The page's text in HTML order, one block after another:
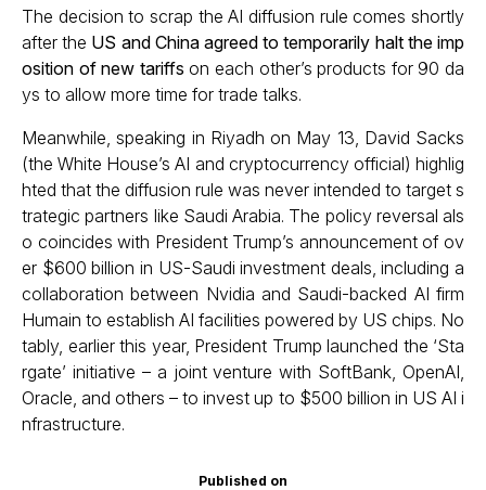
Published on
The decision to scrap the AI diffusion rule comes shortly
after the US and China agreed to temporarily halt the imp
osition of new tariffs on each other’s products for 90 da
ys to allow more time for trade talks.
Meanwhile, speaking in Riyadh on May 13, David Sacks
(the White House’s AI and cryptocurrency official) highlig
hted that the diffusion rule was never intended to target s
trategic partners like Saudi Arabia. The policy reversal als
o coincides with President Trump’s announcement of ov
er $600 billion in US-Saudi investment deals, including a
collaboration between Nvidia and Saudi-backed AI firm
Humain to establish AI facilities powered by US chips. No
tably, earlier this year, President Trump launched the ‘Sta
rgate’ initiative – a joint venture with SoftBank, OpenAI,
Oracle, and others – to invest up to $500 billion in US AI i
nfrastructure.